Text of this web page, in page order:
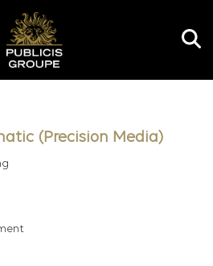
(Precision Media)